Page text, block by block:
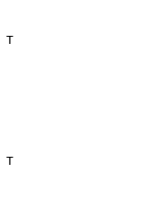
T
T